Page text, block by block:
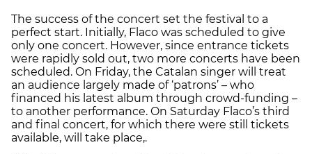
The success of the concert set the festival to a
perfect start. Initially, Flaco was scheduled to give
only one concert. However, since entrance tickets
were rapidly sold out, two more concerts have been
scheduled. On Friday, the Catalan singer will treat
an audience largely made of ‘patrons’ – who
financed his latest album through crowd-funding –
to another performance. On Saturday Flaco’s third
and final concert, for which there were still tickets
available, will take place,.